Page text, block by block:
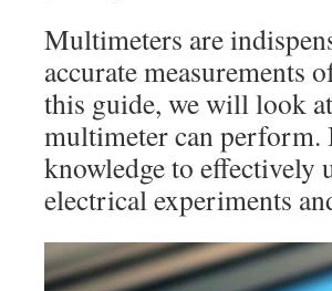
Multimeters are
accurate measurements
this guide, we will look
multimeter can
knowledge to effectively
electrical experiments